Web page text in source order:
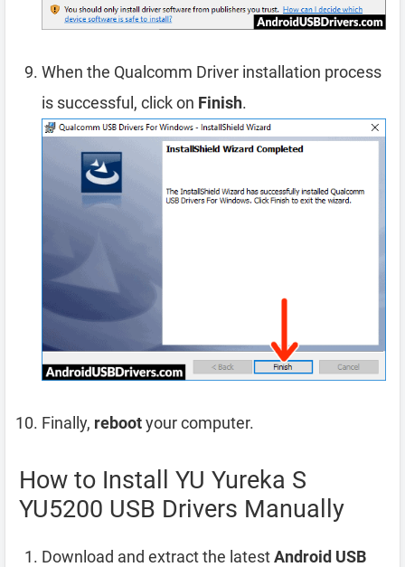
When the Qualcomm Driver installation process
is successful, click on Finish.
Finally, rebootyour computer.
How to Install YU Yureka S
YU5200 USB Drivers Manually
Download and extract the latestAndroid USB